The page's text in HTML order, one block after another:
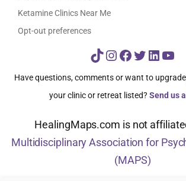
Ketamine Clinics Near Me
Opt-out preferences
TikTok
Instagram
Facebook
Twitter
Have questions, comments or want to
your clinic or retreat listed? Send us
HealingMaps.com is not
Multidisciplinary Association for
(MAPS)